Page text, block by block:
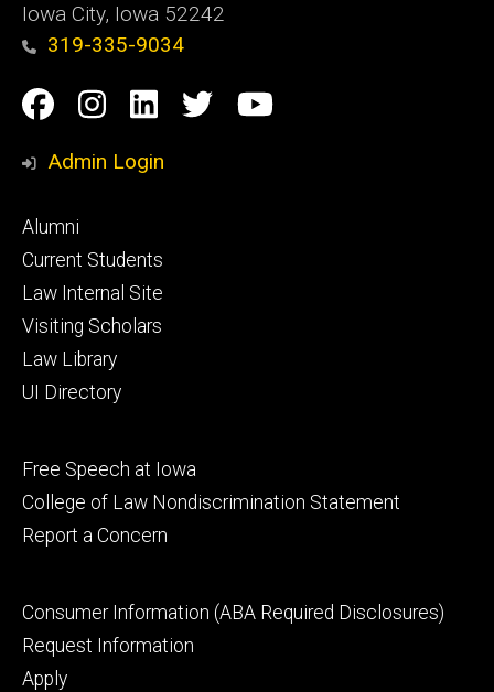
Iowa City, Iowa 52242
319-335-9034
Social
Media
Facebook
Instagram
Linkedin
TwitterYouTube
Admin Login
Footer
primary
Alumni
Current Students
Law Internal Site
Visiting Scholars
Law Library
UI Directory
Footer
secondary
Free Speech at Iowa
College of Law Nondiscrimination Statement
Report a Concern
Footer
tertiary
Consumer Information (ABA Required Disclosures)
Request Information
Apply